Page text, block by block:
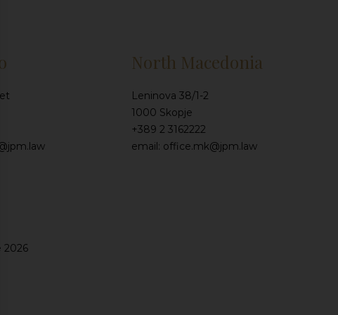
North Macedonia
Leninova 38/1-2
1000 Skopje
+389 2 3162222
email: office.mk@jpm.law
2026